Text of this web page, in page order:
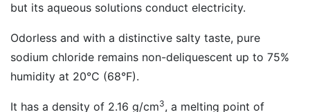
but its aqueous solutions conduct electricity.
Odorless and with a distinctive salty taste, pure
sodium chloride remains non-deliquescent up to 75%
humidity at 20°C (68°F).
It has a density of 2.16 g/cm3, a melting point of